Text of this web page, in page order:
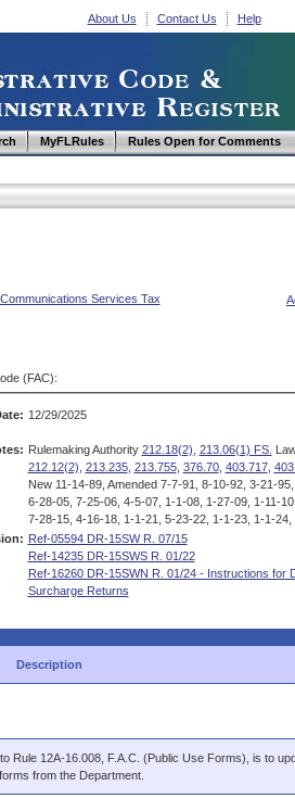
About Us Contact Us Help
MyFLRules Rules Open for Comments
Services Tax
(FAC):
12/29/2025
Rulemaking Authority 212.18(2) 213.06(1) FS.
212.12(2) 213.235, 213.755, 376.70, 403.717,
New 11-14-89, Amended 7-7-91, 8-10-92, 3-21-
6-28-05, 7-25-06, 4-5-07, 1-1-08, 1-27-09, 1-11-
7-28-15, 4-16-18, 1-1-21, 5-23-22, 1-1-23, 1-1-24,
Ref-05594 DR-15SW R. 07/15
Ref-14235 DR-15SWS R. 01/22
Ref-16260 DR-15SWN R. 01/24 - Instructions for
Surcharge Returns
Description
Rule 12A-16.008, F.A.C. (Public Use Forms), is to
from the Department.